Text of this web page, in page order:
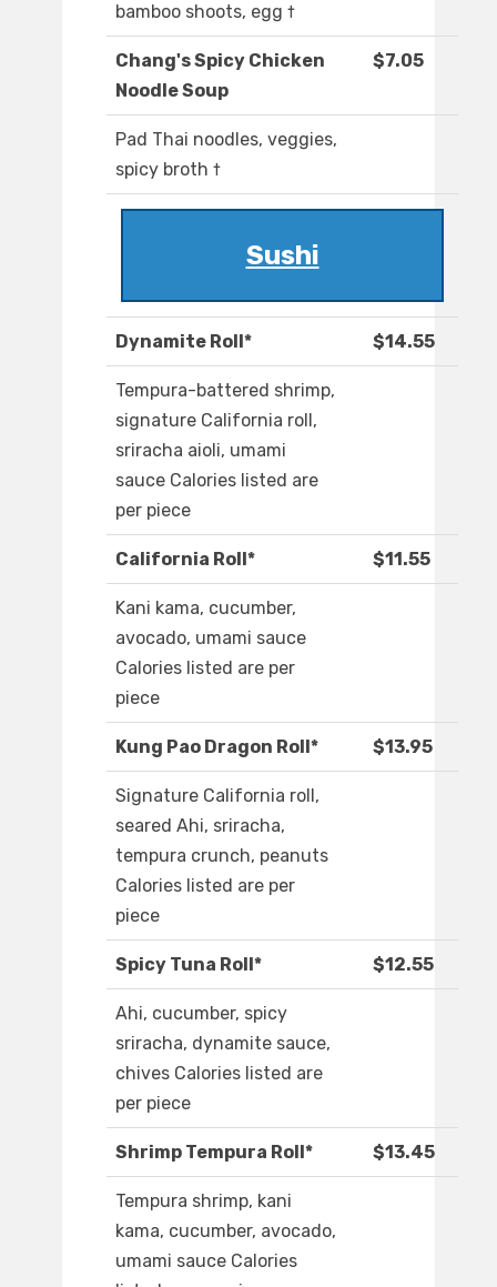
bamboo shoots, egg †
Chang's Spicy Chicken
Noodle Soup
$7.05
Pad Thai noodles, veggies,
spicy broth †
Sushi
Dynamite Roll* $14.55
Tempura-battered shrimp,
signature California roll,
sriracha aioli, umami
sauce Calories listed are
per piece
California Roll* $11.55
Kani kama, cucumber,
avocado, umami sauce
Calories listed are per
piece
Kung Pao Dragon Roll* $13.95
Signature California roll,
seared Ahi, sriracha,
tempura crunch, peanuts
Calories listed are per
piece
Spicy Tuna Roll* $12.55
Ahi, cucumber, spicy
sriracha, dynamite sauce,
chives Calories listed are
per piece
Shrimp Tempura Roll* $13.45
Tempura shrimp, kani
kama, cucumber, avocado,
umami sauce Calories